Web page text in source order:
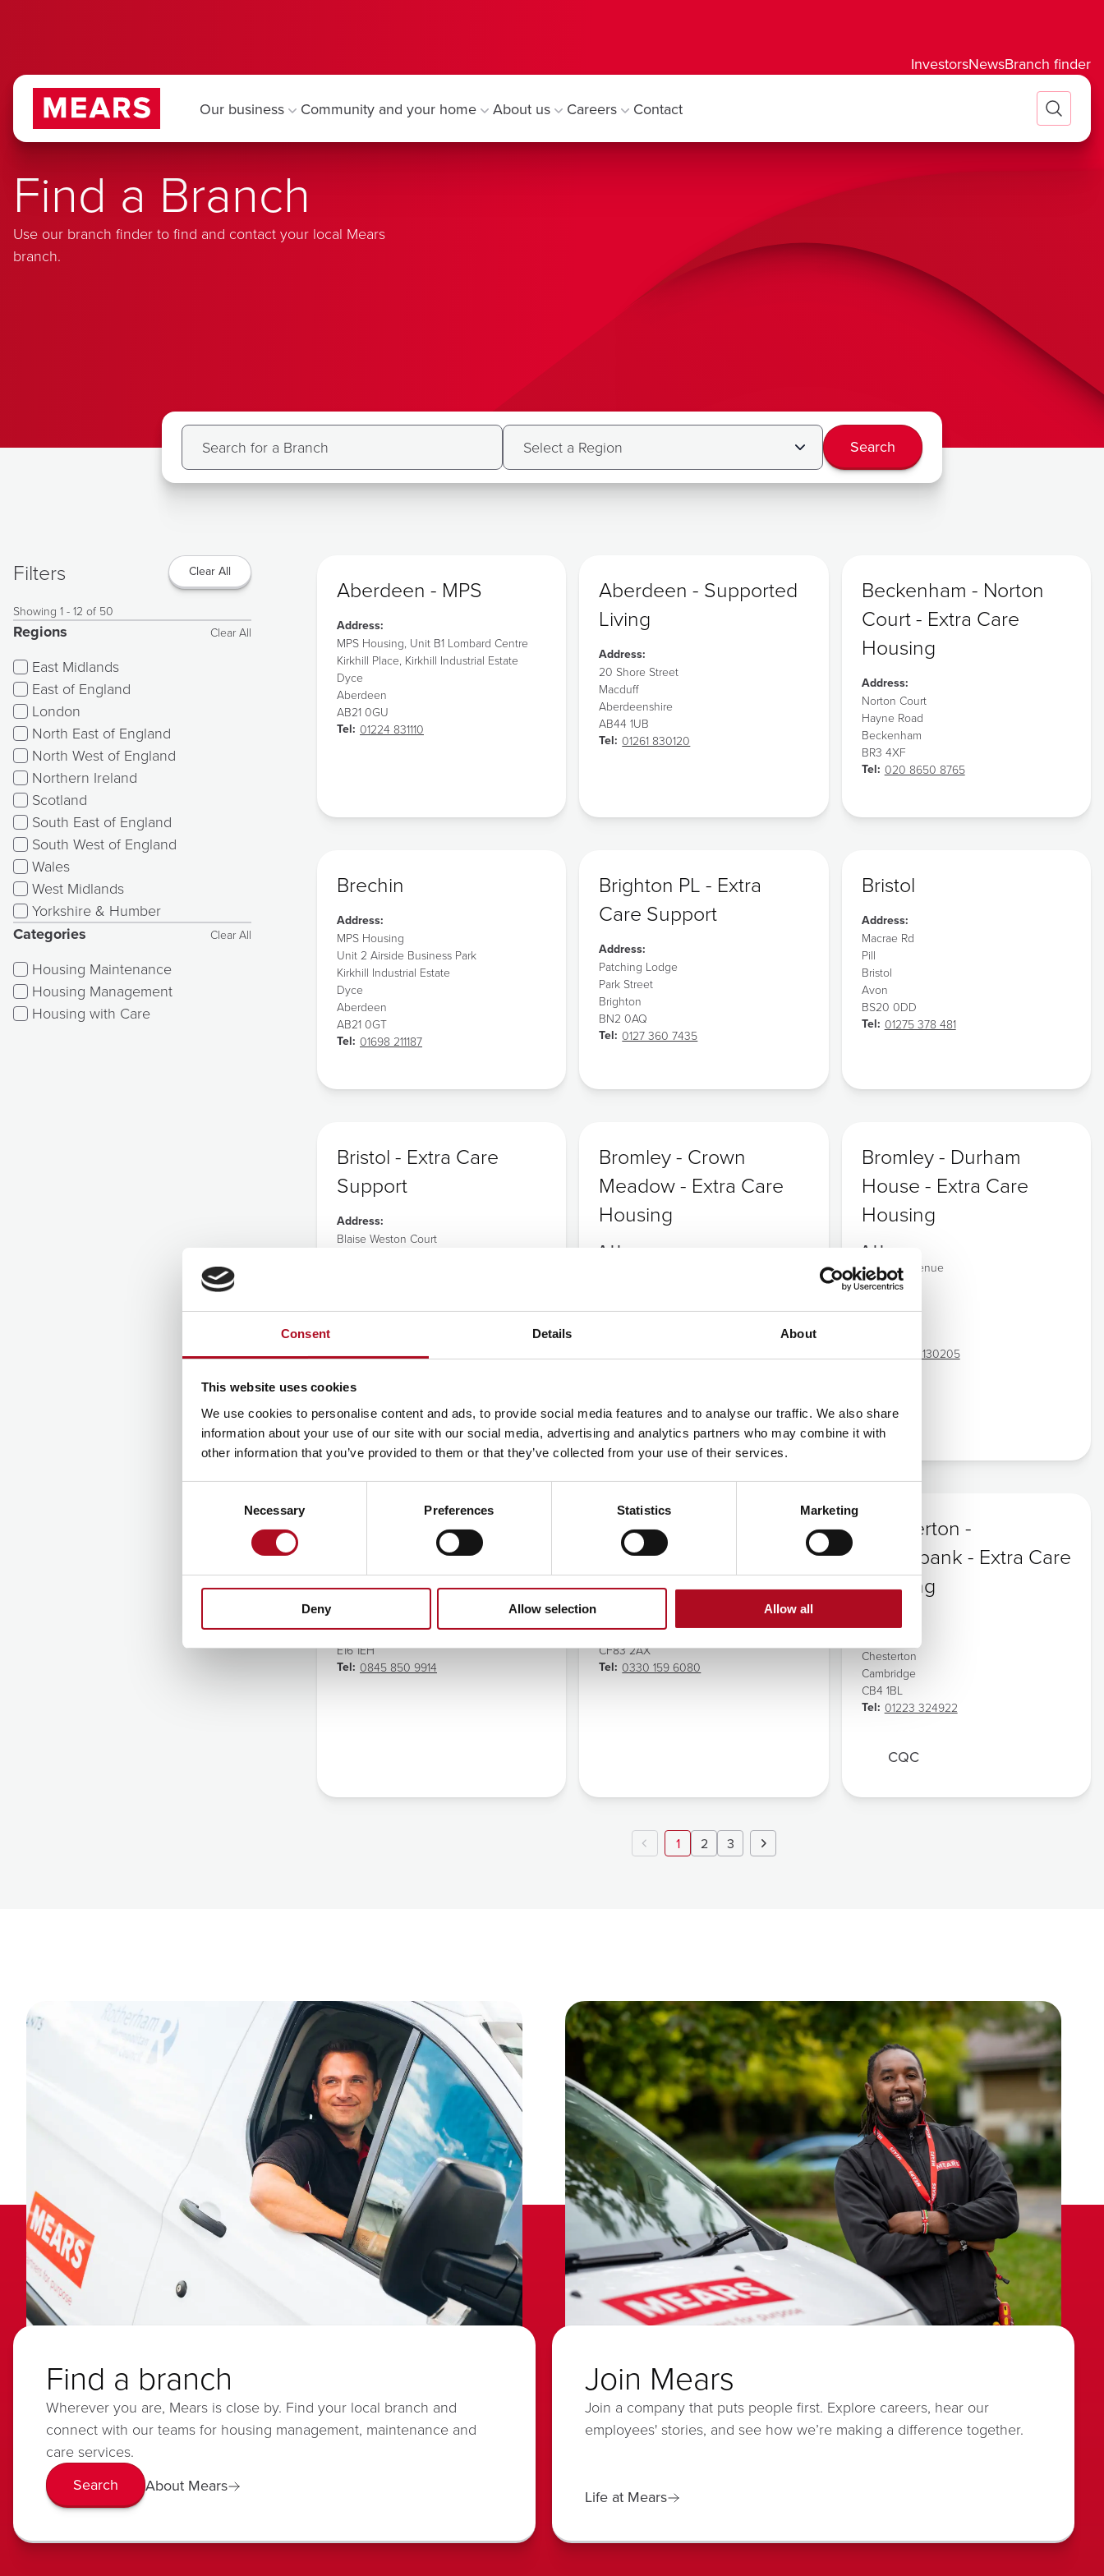
Consent Details About
This website uses cookies
We use cookies to personalise content and ads, to provide social media features and to analyse our traffic. We also share
information about your use of our site with our social media, advertising and analytics partners who may combine it with
other information that you’ve provided to them or that they’ve collected from your use of their services.
Necessary Preferences Statistics Marketing
Deny Allow selection Allow all
InvestorsNewsBranch finder
Our business Community and your home About us Careers Contact
Find a Branch
Use our branch finder to find and contact your local Mears
branch.
Search
Filters Clear All
Showing 1 - 12 of 50
Regions Clear All
East Midlands
East of England
London
North East of England
North West of England
Northern Ireland
Scotland
South East of England
South West of England
Wales
West Midlands
Yorkshire & Humber
Categories Clear All
Housing Maintenance
Housing Management
Housing with Care
Aberdeen - MPS
Address:
MPS Housing, Unit B1 Lombard Centre
Kirkhill Place, Kirkhill Industrial Estate
Dyce
Aberdeen
AB21 0GU
Tel: 01224 831110
Aberdeen - Supported
Living
Address:
20 Shore Street
Macduff
Aberdeenshire
AB44 1UB
Tel: 01261 830120
Beckenham - Norton
Court - Extra Care
Housing
Address:
Norton Court
Hayne Road
Beckenham
BR3 4XF
Tel: 020 8650 8765
Brechin
Address:
MPS Housing
Unit 2 Airside Business Park
Kirkhill Industrial Estate
Dyce
Aberdeen
AB21 0GT
Tel: 01698 211187
Brighton PL - Extra
Care Support
Address:
Patching Lodge
Park Street
Brighton
BN2 0AQ
Tel: 0127 360 7435
Bristol
Address:
Macrae Rd
Pill
Bristol
Avon
BS20 0DD
Tel: 01275 378 481
Bristol - Extra Care
Support
Address:
Blaise Weston Court
BS11 0AF
CQC
Bromley - Crown
Meadow - Extra Care
Housing
Address:
CQC
Bromley - Durham
House - Extra Care
Housing
Address:
Durham Avenue
Shortlands
02083 130205
CQC
Canning Town
5 Rathbone Market
London
E16 1EH
Tel: 0845 850 9914
Celtic Horizons
Celtic Horizons
Caerphilly
CF83 2AX
Tel: 0330 159 6080
Chesterton -
Willowbank - Extra Care
Housing
Chesterton
Cambridge
CB4 1BL
Tel: 01223 324922
CQC
1 2 3
Find a branch
Wherever you are, Mears is close by. Find your local branch and
connect with our teams for housing management, maintenance and
care services.
Search About Mears
Join Mears
Join a company that puts people first. Explore careers, hear our
employees' stories, and see how we’re making a difference together.
Life at Mears